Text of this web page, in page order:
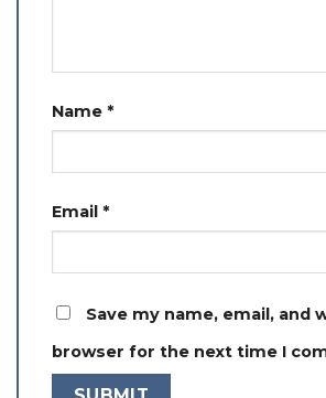
Name *
Email *
Save my name, email, and
browser for the next time I